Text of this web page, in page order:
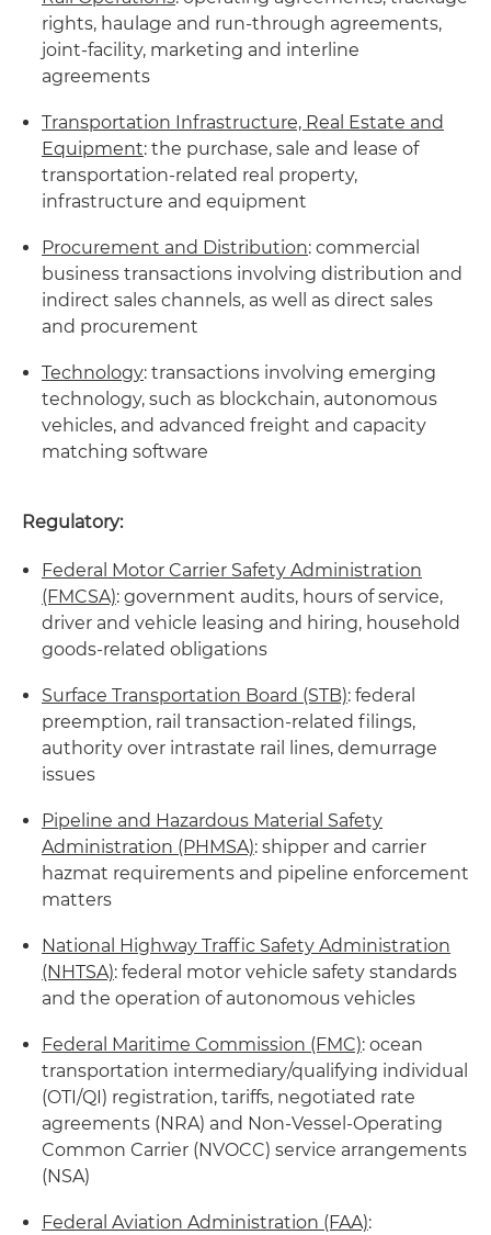
rights, haulage and run-through agreements,
joint-facility, marketing and interline
agreements
Transportation Infrastructure, Real Estate and
Equipment: the purchase, sale and lease of
transportation-related real property,
infrastructure and equipment
Procurement and Distribution: commercial
business transactions involving distribution and
indirect sales channels, as well as direct sales
and procurement
Technology: transactions involving emerging
technology, such as blockchain, autonomous
vehicles, and advanced freight and capacity
matching software
Regulatory:
Federal Motor Carrier Safety Administration
(FMCSA): government audits, hours of service,
driver and vehicle leasing and hiring, household
goods-related obligations
Surface Transportation Board (STB): federal
preemption, rail transaction-related filings,
authority over intrastate rail lines, demurrage
issues
Pipeline and Hazardous Material Safety
Administration (PHMSA): shipper and carrier
hazmat requirements and pipeline enforcement
matters
National Highway Traffic Safety Administration
(NHTSA): federal motor vehicle safety standards
and the operation of autonomous vehicles
Federal Maritime Commission (FMC): ocean
transportation intermediary/qualifying individual
(OTI/QI) registration, tariffs, negotiated rate
agreements (NRA) and Non-Vessel-Operating
Common Carrier (NVOCC) service arrangements
(NSA)
Federal Aviation Administration (FAA):